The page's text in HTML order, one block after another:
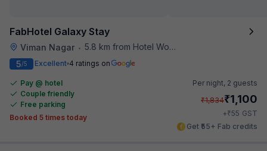
FabHotel Galaxy Stay
Viman Nagar • 5.8 km from Hotel Woodland
5/5 Excellent 4 ratings on
Pay @ hotel
Couple friendly
Free parking
Booked 5 times today
Per night, 2 guests
₹1,834₹1,100
+₹55 GST
Get ₹55+ Fab credits